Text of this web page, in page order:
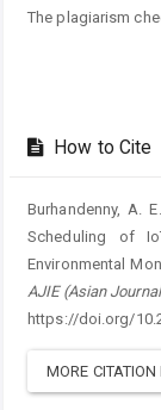
The plagiarism
How to Cite
Burhandenny, A.
Scheduling of
Environmental
AJIE (Asian
https://doi.org/
MORE